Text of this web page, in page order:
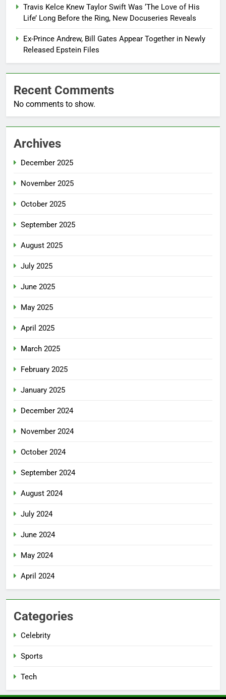
Travis Kelce Knew Taylor Swift Was ‘The Love of His
Life’ Long Before the Ring, New Docuseries Reveals
Ex-Prince Andrew, Bill Gates Appear Together in Newly
Released Epstein Files
Recent Comments
No comments to show.
Archives
December 2025
November 2025
October 2025
September 2025
August 2025
July 2025
June 2025
May 2025
April 2025
March 2025
February 2025
January 2025
December 2024
November 2024
October 2024
September 2024
August 2024
July 2024
June 2024
May 2024
April 2024
Categories
Celebrity
Sports
Tech